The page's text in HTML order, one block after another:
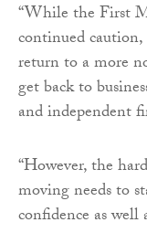
“While the First
continued caution,
return to a more
get back to
and independent
“However, the
moving needs to
confidence as well